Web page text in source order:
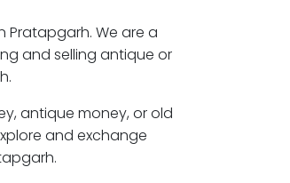
Pratapgarh. We are a
and selling antique or
antique money, or old
and exchange